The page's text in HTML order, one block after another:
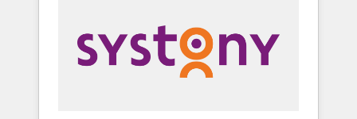
PMOとして主導。「設定の代行ではなく、設計
の責任」を引き受け、部門横断の統合・浸透・
変革管理を実行します。 ▸ CMS戦略設計・構
Sales, Service, Data & Content 📈 Sales &
Marketing Alignment + Revenue Team
Enablement 🤖 Breeze AI & Custom Agent